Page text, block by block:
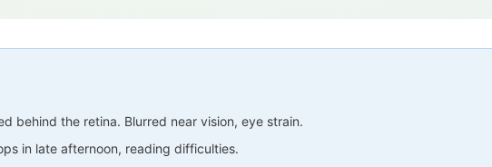
behind the retina. Blurred near vision, eye strain.
in late afternoon, reading difficulties.